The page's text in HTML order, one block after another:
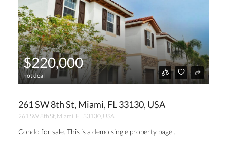
$220,000
hot deal
261 SW 8th St, Miami, FL 33130, USA
261 SW 8th St, Miami, FL 33130, USA
Condo for sale. This is a demo single property page...